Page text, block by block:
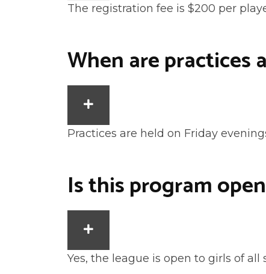
The registration fee is $200 per
When are practices
EXPAND
Practices are held on Friday
Is this program
EXPAND
Yes, the league is open to girls of all